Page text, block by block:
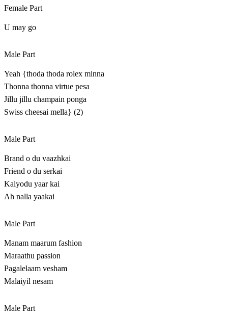
Female Part
U may go
Male Part
Yeah {thoda thoda rolex minna
Thonna thonna virtue pesa
Jillu jillu champain ponga
Swiss cheesai mella} (2)
Male Part
Brand o du vaazhkai
Friend o du serkai
Kaiyodu yaar kai
Ah nalla yaakai
Male Part
Manam maarum fashion
Maraathu passion
Pagalelaam vesham
Malaiyil nesam
Male Part